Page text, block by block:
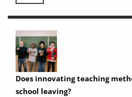
Does innovating teaching
school leaving?